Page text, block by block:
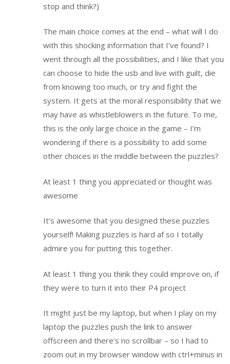
stop and think?)
The main choice comes at the end – what will I do
with this shocking information that I’ve found? I
went through all the possibilities, and I like that you
can choose to hide the usb and live with guilt, die
from knowing too much, or try and fight the
system. It gets at the moral responsibility that we
may have as whistleblowers in the future. To me,
this is the only large choice in the game – I’m
wondering if there is a possibility to add some
other choices in the middle between the puzzles?
At least 1 thing you appreciated or thought was
awesome
It’s awesome that you designed these puzzles
yourself! Making puzzles is hard af so I totally
admire you for putting this together.
At least 1 thing you think they could improve on, if
they were to turn it into their P4 project
It might just be my laptop, but when I play on my
laptop the puzzles push the link to answer
offscreen and there’s no scrollbar – so I had to
zoom out in my browser window with ctrl+minus in